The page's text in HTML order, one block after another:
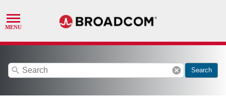
search cancel Search